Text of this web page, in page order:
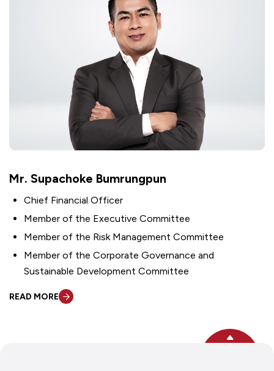
Mr. Supachoke Bumrungpun
Chief Financial Officer
Member of the Executive Committee
Member of the Risk Management Committee
Member of the Corporate Governance and
Sustainable Development Committee
READ MORE